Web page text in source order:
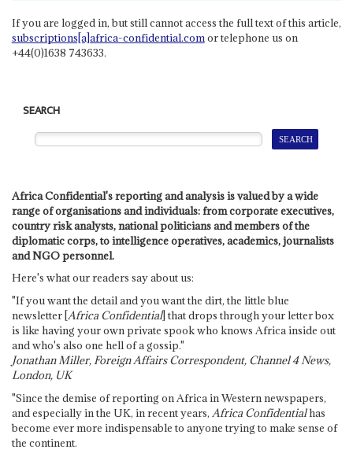
If you are logged in, but still cannot access the full text of this article,
subscriptions[a]africa-confidential.comor telephone us on
+44(0)1638 743633.
SEARCH
Africa Confidential's reporting and analysis is valued by a wide
range of organisations and individuals: from corporate executives,
country risk analysts, national politicians and members of the
diplomatic corps, to intelligence operatives, academics, journalists
and NGO personnel.
Here's what our readers say about us:
"If you want the detail and you want the dirt, the little blue
newsletter [Africa Confidential] that drops through your letter box
is like having your own private spook who knows Africa inside out
and who's also one hell of a gossip."
Jonathan Miller, Foreign Affairs Correspondent, Channel 4 News,
London, UK
"Since the demise of reporting on Africa in Western newspapers,
and especially in the UK, in recent years, Africa Confidentialhas
become ever more indispensable to anyone trying to make sense of
the continent.